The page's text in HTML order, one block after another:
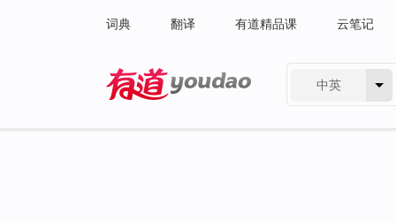
词典 翻译 有道精品课 云笔记
中英